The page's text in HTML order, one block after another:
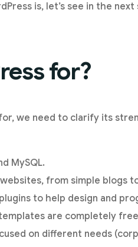
is, let’s see in the
for?
we need to clarify its
MySQL.
from simple blogs
to help design and
are completely
on different needs